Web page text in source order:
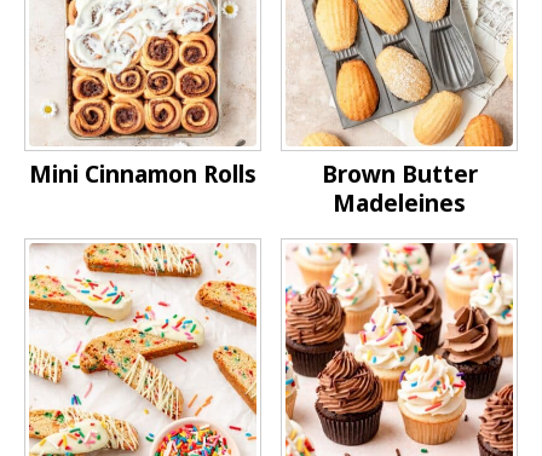
Mini Cinnamon Rolls
Brown Butter
Madeleines